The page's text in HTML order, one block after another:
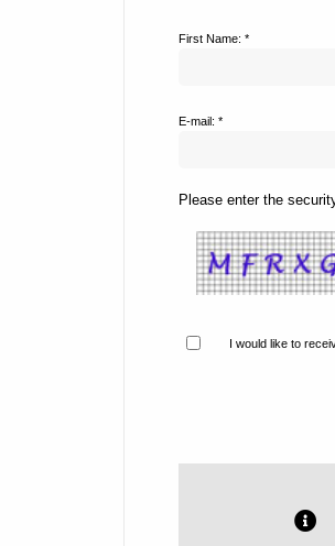
First Name: *
E-mail: *
Please enter the
I would like to